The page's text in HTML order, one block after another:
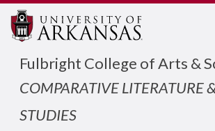
Fulbright College of Arts &
COMPARATIVE LITERATURE
STUDIES